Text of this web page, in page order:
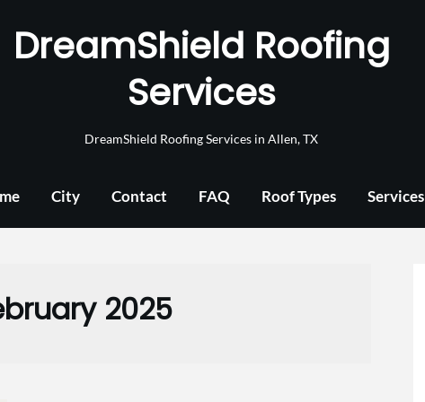
DreamShield Roofing
Services
DreamShield Roofing Services in Allen, TX
City Contact FAQ Roof Types Services
2025